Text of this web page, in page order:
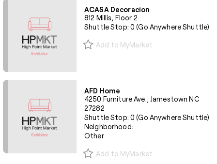
ACASA Decoracion
812 Millis, Floor 2
Shuttle Stop: 0 (Go Anywhere Shuttle)
Add to MyMarket
AFD Home
4250 Furniture Ave., Jamestown NC
27282
Shuttle Stop: 0 (Go Anywhere Shuttle)
Neighborhood:
Other
Add to MyMarket